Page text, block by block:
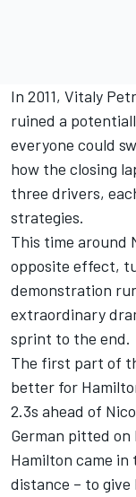
In 2011, Vitaly
ruined a
everyone could
how the closing
three drivers,
strategies.
This time around
opposite effect,
demonstration
extraordinary
sprint to the end.
The first part of
better for
2.3s ahead of
German pitted on
Hamilton came
distance – to give